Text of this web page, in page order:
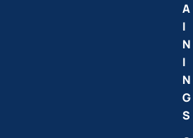
A
I
N
I
N
G
S